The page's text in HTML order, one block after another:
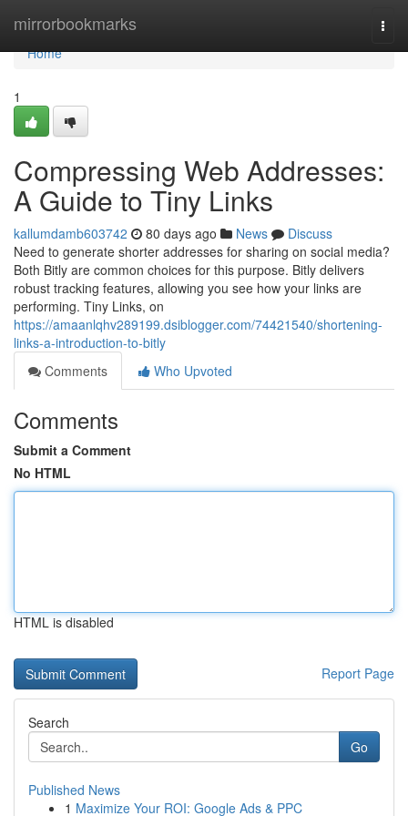
mirrorbookmarks
Home
Home
1
Compressing Web Addresses:
A Guide to Tiny Links
kallumdamb603742 80 days ago News
Discuss
Need to generate shorter addresses for sharing on social media?
Both Bitly are common choices for this purpose. Bitly delivers
robust tracking features, allowing you see how your links are
performing. Tiny Links, on
https://amaanlqhv289199.dsiblogger.com/74421540/shortening-
links-a-introduction-to-bitly
Comments
Who Upvoted
Comments
Submit a Comment
No HTML
HTML is disabled
Report Page
Search
Go
Published News
1 Maximize Your ROI: Google Ads & PPC